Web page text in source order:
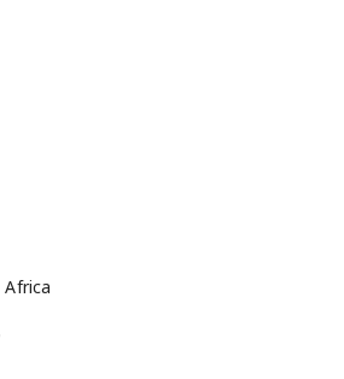
Africa